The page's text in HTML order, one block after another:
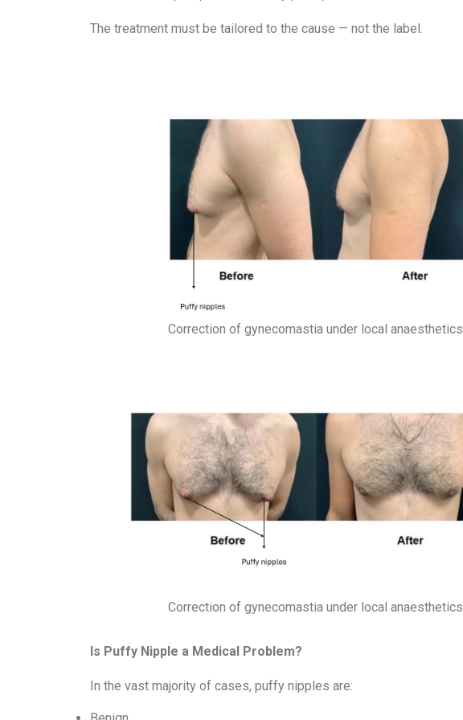
The treatment must be tailored to the cause — not the label.
Correction of gynecomastia under local anaesthetics
Correction of gynecomastia under local anaesthetics
Is Puffy Nipple a Medical Problem?
In the vast majority of cases, puffy nipples are: